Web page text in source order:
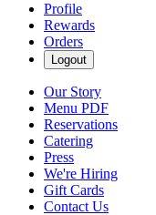
Profile
Rewards
Orders
Logout
Our Story
Menu PDF
Reservations
Catering
Press
We're Hiring
Gift Cards
Contact Us